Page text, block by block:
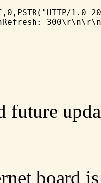
1.0
future
board